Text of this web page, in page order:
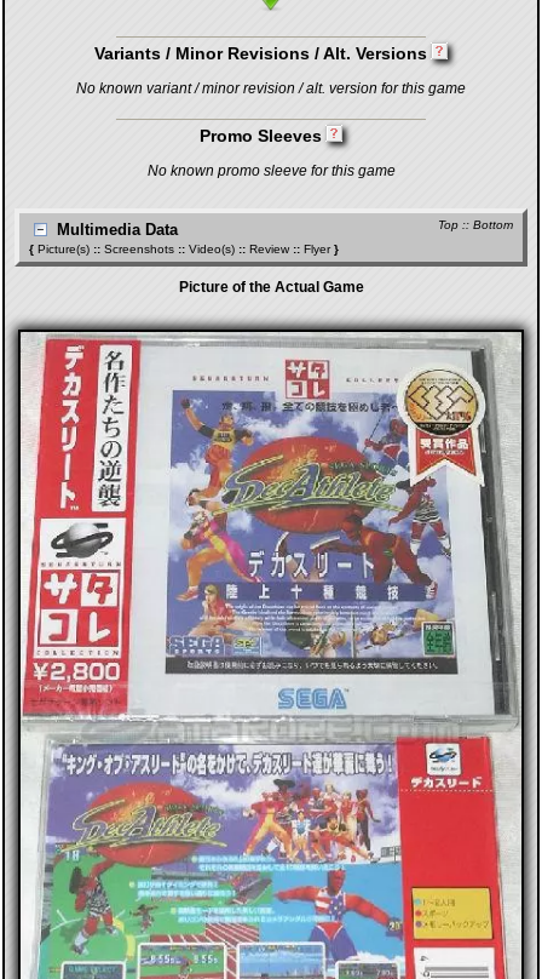
Variants / Minor Revisions / Alt. Versions
No known variant / minor revision / alt. version for this game
Promo Sleeves
No known promo sleeve for this game
Top :: Bottom
Multimedia Data
{ Picture(s) :: Screenshots :: Video(s) :: Review :: Flyer}
Picture of the Actual Game